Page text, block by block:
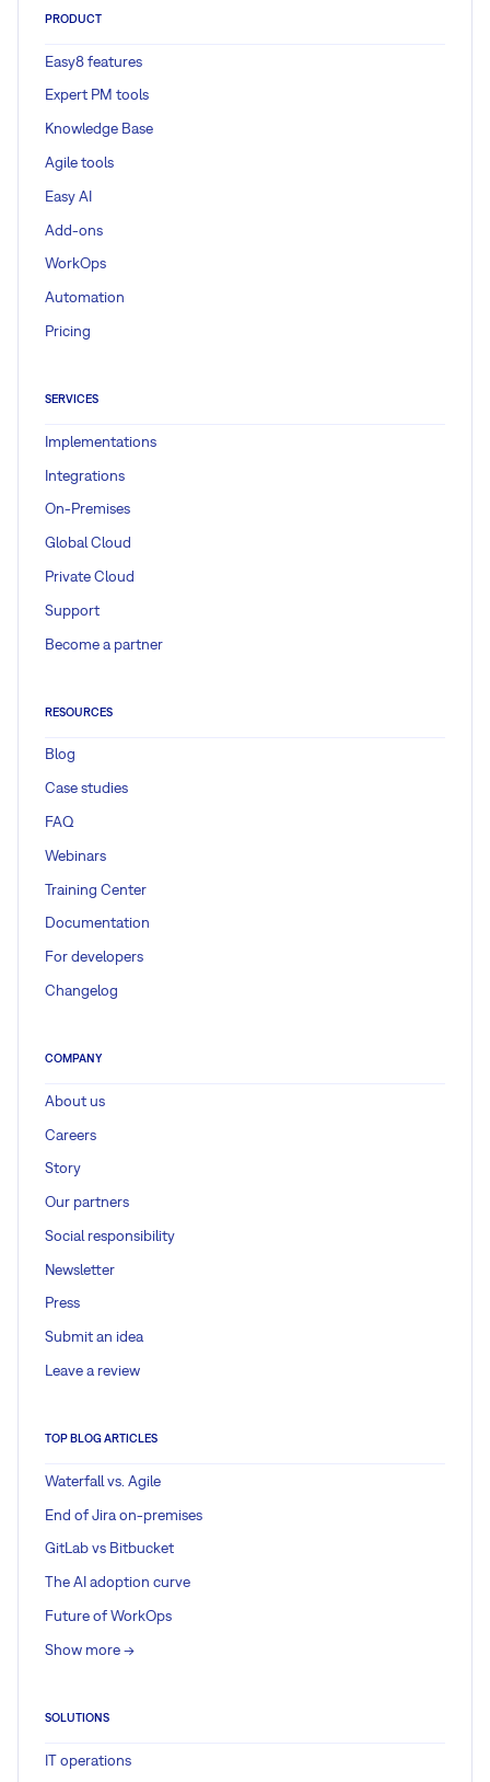
PRODUCT
Easy8 features
Expert PM tools
Knowledge Base
Agile tools
Easy AI
Add-ons
WorkOps
Automation
Pricing
SERVICES
Implementations
Integrations
On-Premises
Global Cloud
Private Cloud
Support
Become a partner
RESOURCES
Blog
Case studies
FAQ
Webinars
Training Center
Documentation
For developers
Changelog
COMPANY
About us
Careers
Story
Our partners
Social responsibility
Newsletter
Press
Submit an idea
Leave a review
TOP BLOG ARTICLES
Waterfall vs. Agile
End of Jira on-premises
GitLab vs Bitbucket
The AI adoption curve
Future of WorkOps
Show more ->
SOLUTIONS
IT operations